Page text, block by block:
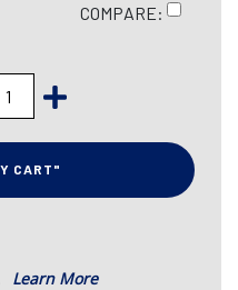
COMPARE:
CART"
Learn More